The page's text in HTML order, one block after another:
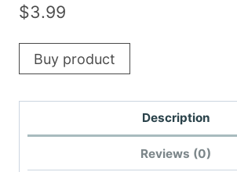
$3.99
Buy product
Description
Reviews (0)